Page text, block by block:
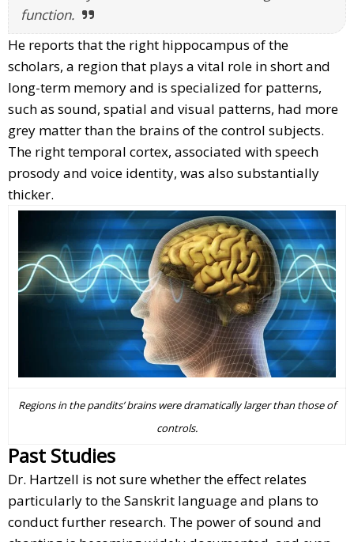
function.
He reports that the right hippocampus of the
scholars, a region that plays a vital role in short and
long-term memory and is specialized for patterns,
such as sound, spatial and visual patterns, had more
grey matter than the brains of the control subjects.
The right temporal cortex, associated with speech
prosody and voice identity, was also substantially
thicker.
Regions in the pandits’ brains were dramatically larger than those of
controls.
Past Studies
Dr. Hartzell is not sure whether the effect relates
particularly to the Sanskrit language and plans to
conduct further research. The power of sound and